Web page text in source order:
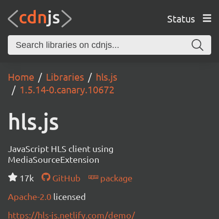
Status
Home Libraries
hls.js
1.5.14-0.canary.10672
hls.js
JavaScript HLS client using
MediaSourceExtension
17k
GitHub
package
Apache-2.0 licensed
https://hls-js.netlify.com/demo/